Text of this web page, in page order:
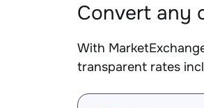
Convert any
With
transparent rates